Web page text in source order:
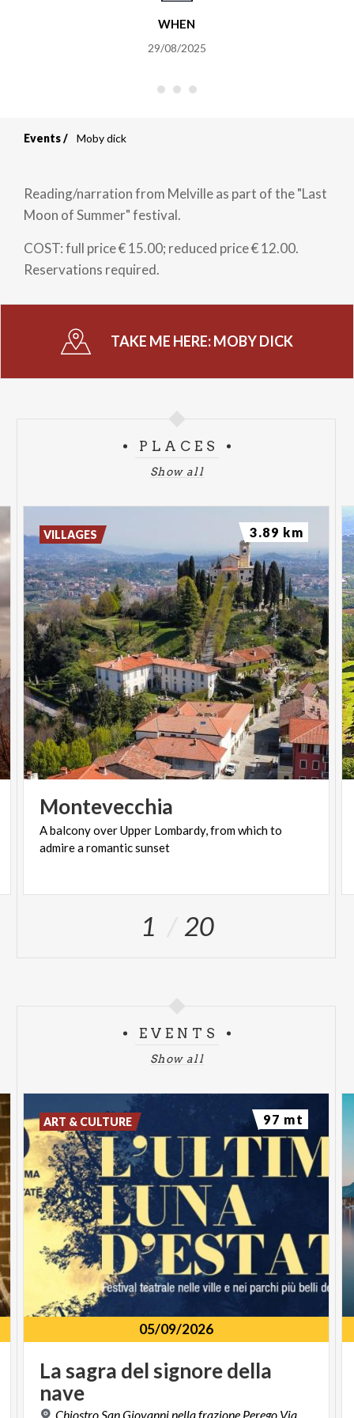
WHEN
29/08/2025
Events Moby dick
Reading/narration from Melville as part of the "Last
Moon of Summer" festival.
COST: full price € 15.00; reduced price € 12.00.
Reservations required.
TAKE ME HERE:MOBY DICK
PLACES
Show all
Montevecchia
AbalconyoverUpper Lombardy,fromwhichto
admirearomanticsunset
VILLAGES 3.89 km
1 20
EVENTS
Show all
05/09/2026
La sagra del signoredella
nave
Chiostro San Giovanni nella frazione Perego Via
ART & CULTURE 97 mt